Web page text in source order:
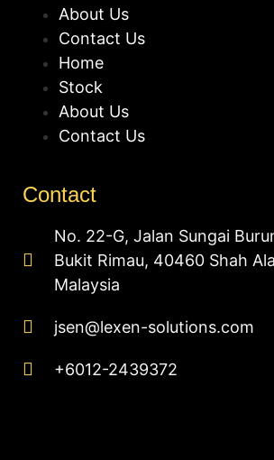
About Us
Contact Us
Home
Stock
About Us
Contact Us
Contact
No. 22-G, Jalan Sungai
Bukit Rimau, 40460 Shah
Malaysia
jsen@lexen-solutions.com
+6012-2439372